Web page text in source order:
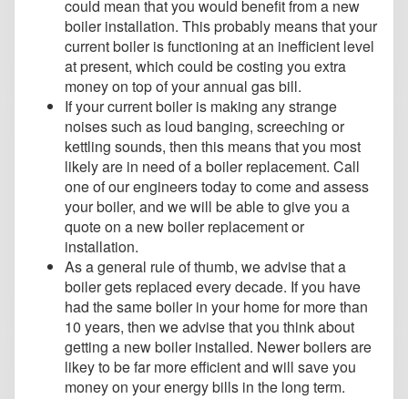
could mean that you would benefit from a new
boiler installation. This probably means that your
current boiler is functioning at an inefficient level
at present, which could be costing you extra
money on top of your annual gas bill.
If your current boiler is making any strange
noises such as loud banging, screeching or
kettling sounds, then this means that you most
likely are in need of a boiler replacement. Call
one of our engineers today to come and assess
your boiler, and we will be able to give you a
quote on a new boiler replacement or
installation.
As a general rule of thumb, we advise that a
boiler gets replaced every decade. If you have
had the same boiler in your home for more than
10 years, then we advise that you think about
getting a new boiler installed. Newer boilers are
likey to be far more efficient and will save you
money on your energy bills in the long term.